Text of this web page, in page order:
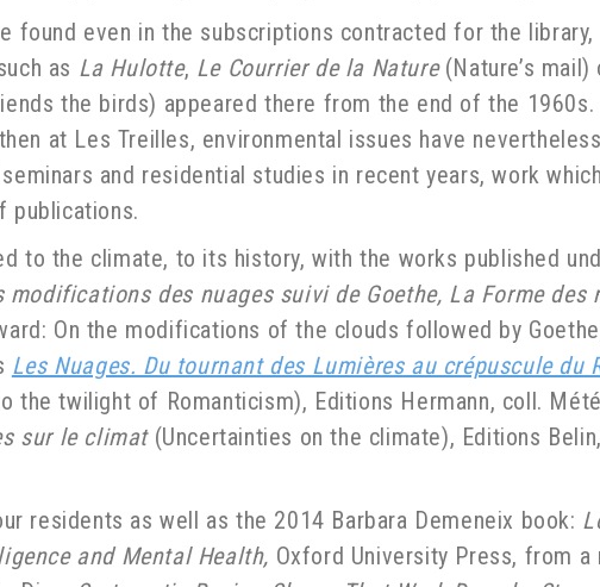
found even in the subscriptions contracted for the library,
as La Hulotte, Le Courrier de la Nature(Nature’s mail)
the birds) appeared there from the end of the 1960s.
at Les Treilles, environmental issues have
and residential studies in recent years, work
publications.
to the climate, to its history, with the works published
modifications des nuages suivi de Goethe, La Forme des
On the modifications of the clouds followed by
Les Nuages. Du tournant des Lumières au crépuscule du
the twilight of Romanticism), Editions Hermann, coll.
sur le climat (Uncertainties on the climate), Editions
residents as well as the 2014 Barbara Demeneix book:
and Mental Health, Oxford University Press, from a